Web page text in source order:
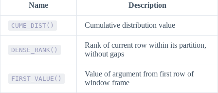
Name Description
CUME_DIST() Cumulative distribution value
DENSE_RANK()
Rank of current row within its partition,
without gaps
FIRST_VALUE()
Value of argument from first row of
window frame